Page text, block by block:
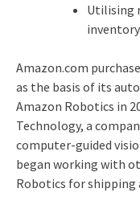
Utilising
Amazon.com
as the basis of its
Amazon Robotics in
Technology, a
computer-guided
began working with
Robotics for shipping